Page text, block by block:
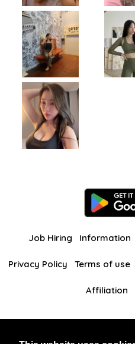
Job Hiring Information
Privacy Policy Terms of use
Affiliation